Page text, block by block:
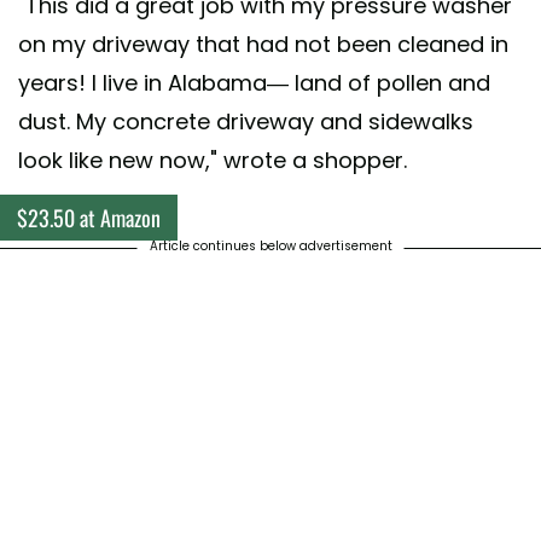
on my driveway that had not been cleaned in
years! I live in Alabama— land of pollen and
dust. My concrete driveway and sidewalks
look like new now," wrote a shopper.
$23.50 at Amazon
Article continues below advertisement